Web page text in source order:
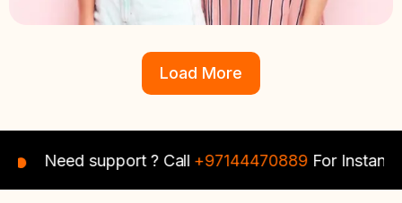
Load More
Need support ? Call+97144470889For Instant